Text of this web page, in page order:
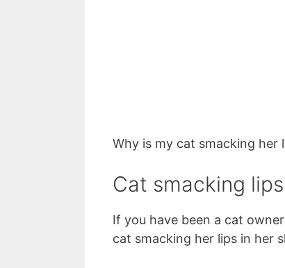
Why is my cat smacking her
Cat smacking
If you have been a cat
cat smacking her lips in her